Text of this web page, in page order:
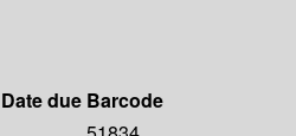
Date due Barcode